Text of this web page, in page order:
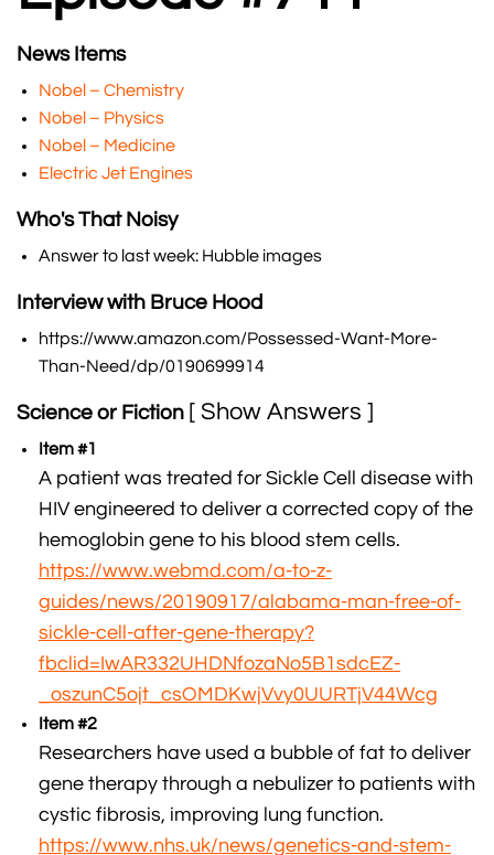
News Items
Nobel – Chemistry
Nobel – Physics
Nobel – Medicine
Electric Jet Engines
Who's That Noisy
Answer to last week: Hubble images
Interview with Bruce Hood
https://www.amazon.com/Possessed-Want-More-
Than-Need/dp/0190699914
Science or Fiction [ Show Answers ]
Item #1
A patient was treated for Sickle Cell disease with
HIV engineered to deliver a corrected copy of the
hemoglobin gene to his blood stem cells.
https://www.webmd.com/a-to-z-
guides/news/20190917/alabama-man-free-of-
sickle-cell-after-gene-therapy?
fbclid=IwAR332UHDNfozaNo5B1sdcEZ-
_oszunC5ojt_csOMDKwjVvy0UURTjV44Wcg
Item #2
Researchers have used a bubble of fat to deliver
gene therapy through a nebulizer to patients with
cystic fibrosis, improving lung function.
https://www.nhs.uk/news/genetics-and-stem-